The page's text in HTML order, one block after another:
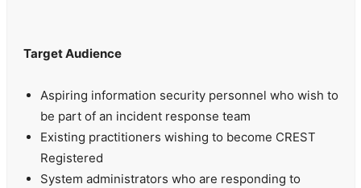
Target Audience
Aspiring information security personnel who wish to
be part of an incident response team
Existing practitioners wishing to become CREST
Registered
System administrators who are responding to